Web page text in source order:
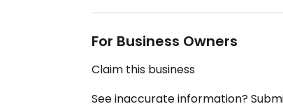
For Business Owners
Claim this business
See inaccurate information?